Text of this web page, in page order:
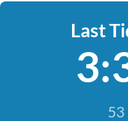
Last
53